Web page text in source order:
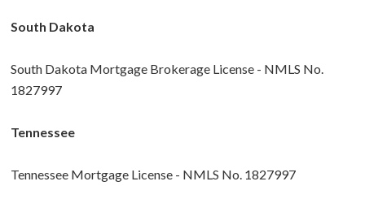
South Dakota
South Dakota Mortgage Brokerage License - NMLS No.
1827997
Tennessee
Tennessee Mortgage License - NMLS No. 1827997